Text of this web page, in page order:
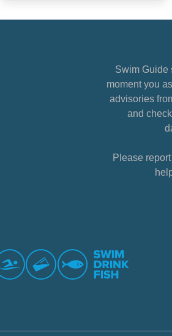
Swim Guide
moment you
advisories
and
Please